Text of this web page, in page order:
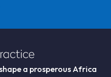
a prosperous Africa